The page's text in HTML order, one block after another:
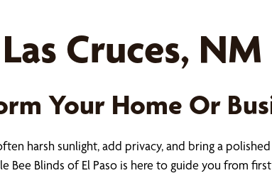
Cruces, NM
Your Home Or
harsh sunlight, add privacy, and bring a
Bee Blinds of El Paso is here to guide you from